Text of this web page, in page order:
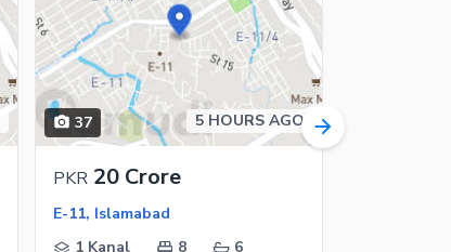
37 5 HOURS AGO
PKR 20 Crore
E-11, Islamabad
1 Kanal
8 6